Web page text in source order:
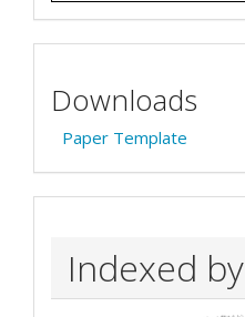
Downloads
Paper Template
Indexed by